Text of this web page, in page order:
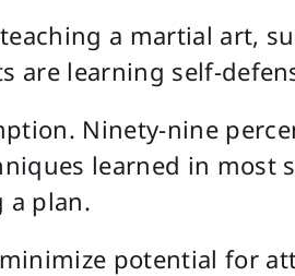
a martial art,
learning self-
Ninety-nine
learned in most
a plan.
potential for